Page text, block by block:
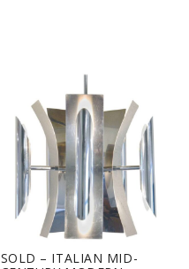
SOLD – ITALIAN MID-